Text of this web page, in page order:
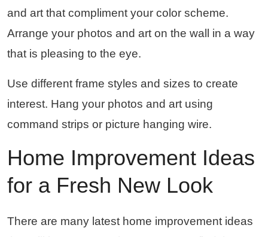
and art that compliment your color scheme.
Arrange your photos and art on the wall in a way
that is pleasing to the eye.
Use different frame styles and sizes to create
interest. Hang your photos and art using
command strips or picture hanging wire.
Home Improvement Ideas
for a Fresh New Look
There are many latest home improvement ideas